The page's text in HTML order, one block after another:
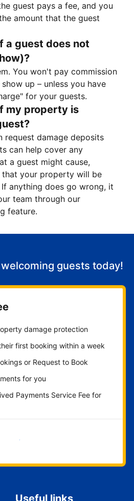
guest pays a fee, and you
amount that the guest
a guest does not
You won't pay commission
up – unless you have
for your guests.
my property is
request damage deposits
can help cover any
a guest might cause,
that your property will be
anything does go wrong, it
team through our
feature.
guests today!
damage protection
first booking within a week
or Request to Book
for you
Payments Service Fee for
now
Useful links